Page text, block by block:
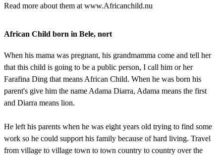
Read more about them at www.Africanchild.nu
African Child born in Bele, nort
When his mama was pregnant, his grandmamma come and tell her
that this child is going to be a public person, I call him or her
Farafina Ding that means African Child. When he was born his
parent's give him the name Adama Diarra, Adama means the first
and Diarra means lion.
He left his parents when he was eight years old trying to find some
work so he could support his family because of hard living. Travel
from village to village town to town country to country over the